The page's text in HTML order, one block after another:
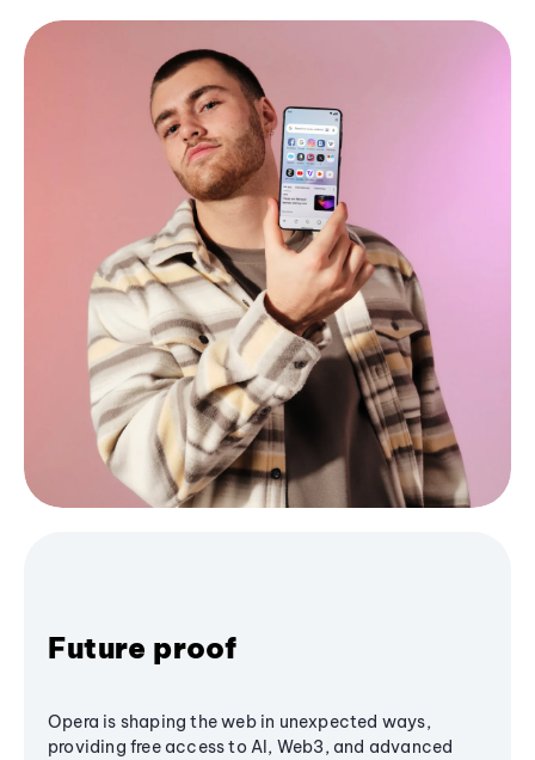
Future proof
Opera is shaping the web in unexpected ways,
providing free access to AI, Web3, and advanced